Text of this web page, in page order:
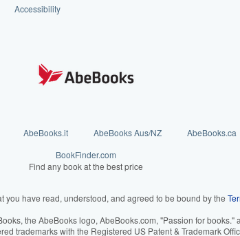
Accessibility
AbeBooks.it AbeBooks Aus/NZ AbeBooks.ca
BookFinder.com
Find any book at the best price
you have read, understood, and agreed to be bound by the
the AbeBooks logo, AbeBooks.com, "Passion for books."
trademarks with the Registered US Patent & Trademark